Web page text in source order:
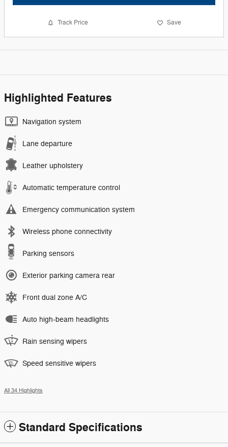
Track Price Save
Highlighted Features
Navigation system
Lane departure
Leather upholstery
Automatic temperature control
Emergency communication system
Wireless phone connectivity
Parking sensors
Exterior parking camera rear
Front dual zone A/C
Auto high-beam headlights
Rain sensing wipers
Speed sensitive wipers
All 34 Highlights
Standard Specifications